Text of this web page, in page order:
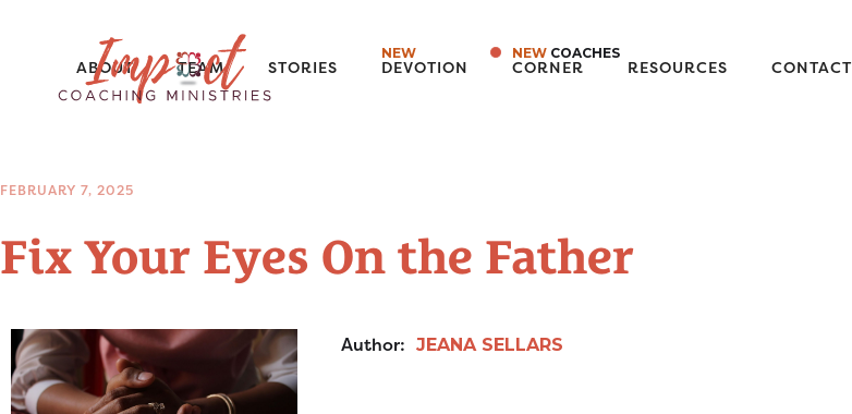
ABOUT TEAM STORIES
NEW
DEVOTION
NEW COACHES
CORNER RESOURCES CONTACT
FEBRUARY 7, 2025
Fix Your Eyes On the Father
Author: JEANA SELLARS